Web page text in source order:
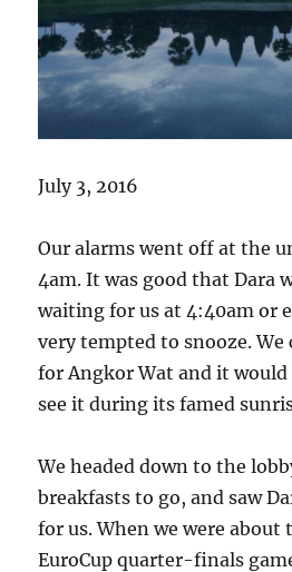
July 3, 2016
Our alarms went off at the
4am. It was good that Dara
waiting for us at 4:40am or
very tempted to snooze. We
for Angkor Wat and it would
see it during its famed
We headed down to the
breakfasts to go, and saw
for us. When we were about
EuroCup quarter-finals